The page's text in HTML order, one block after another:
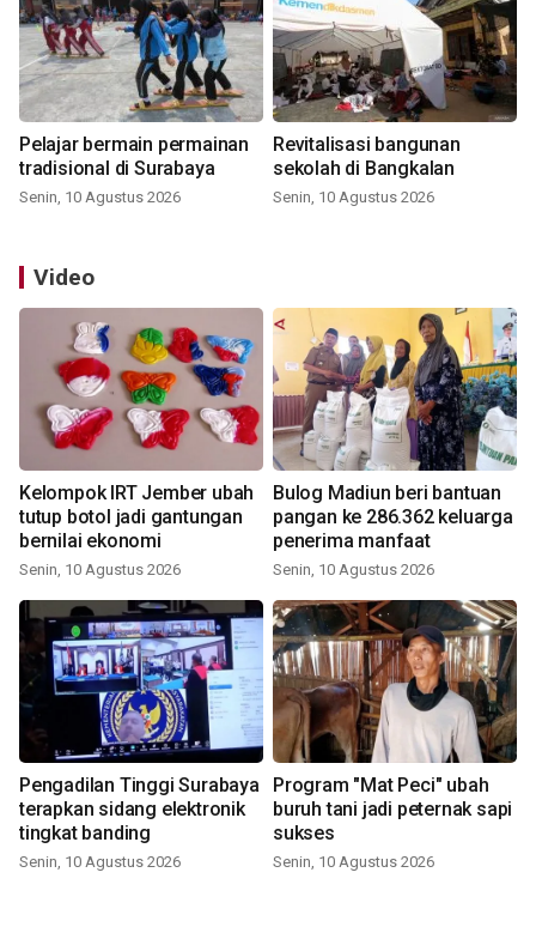
Pelajar bermain permainan
tradisional di Surabaya
Senin, 10 Agustus 2026
Revitalisasi bangunan
sekolah di Bangkalan
Senin, 10 Agustus 2026
Video
Kelompok IRT Jember ubah
tutup botol jadi gantungan
bernilai ekonomi
Senin, 10 Agustus 2026
Bulog Madiun beri bantuan
pangan ke 286.362 keluarga
penerima manfaat
Senin, 10 Agustus 2026
Pengadilan Tinggi Surabaya
terapkan sidang elektronik
tingkat banding
Senin, 10 Agustus 2026
Program "Mat Peci" ubah
buruh tani jadi peternak sapi
sukses
Senin, 10 Agustus 2026